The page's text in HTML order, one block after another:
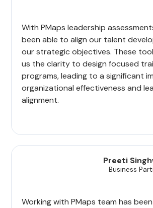
With PMaps leadership
been able to align our talent
our strategic objectives. These
us the clarity to design focused
programs, leading to a significant
organizational effectiveness and
alignment.
Preeti
Business
Working with PMaps team has